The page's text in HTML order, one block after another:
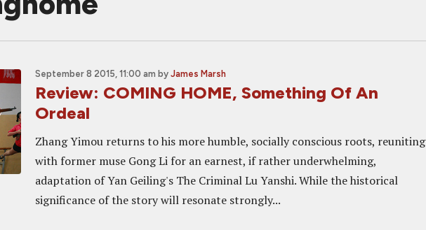
September 8 2015, 11:00 am by James Marsh
Review: COMING HOME, Something Of An
Ordeal
Zhang Yimou returns to his more humble, socially conscious roots, reuniting
with former muse Gong Li for an earnest, if rather underwhelming,
adaptation of Yan Geiling's The Criminal Lu Yanshi. While the historical
significance of the story will resonate strongly...